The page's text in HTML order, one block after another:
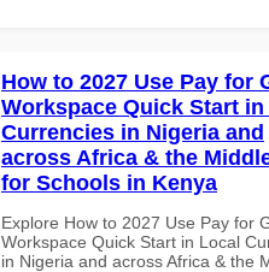
How to 2027 Use Pay for
Workspace Quick Start in
Currencies in Nigeria and
across Africa & the
for Schools in Kenya
Explore How to 2027 Use Pay for
Workspace Quick Start in Local
in Nigeria and across Africa & the